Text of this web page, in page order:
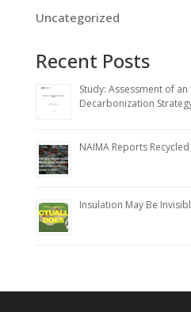
Uncategorized
Recent Posts
Study: Assessment of an
Decarbonization
NAIMA Reports
Insulation May Be